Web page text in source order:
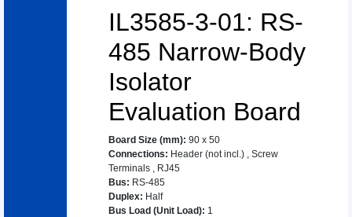
IL3585-3-01: RS-
485 Narrow-Body
Isolator
Evaluation Board
Board Size (mm): 90 x 50
Connections: Header (not incl.) , Screw
Terminals , RJ45
Bus: RS-485
Duplex: Half
Bus Load (Unit Load): 1